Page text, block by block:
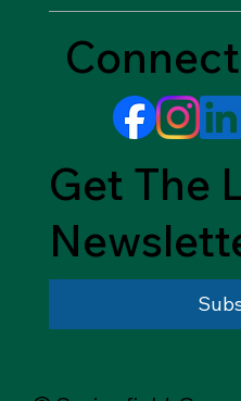
Connect
Get The